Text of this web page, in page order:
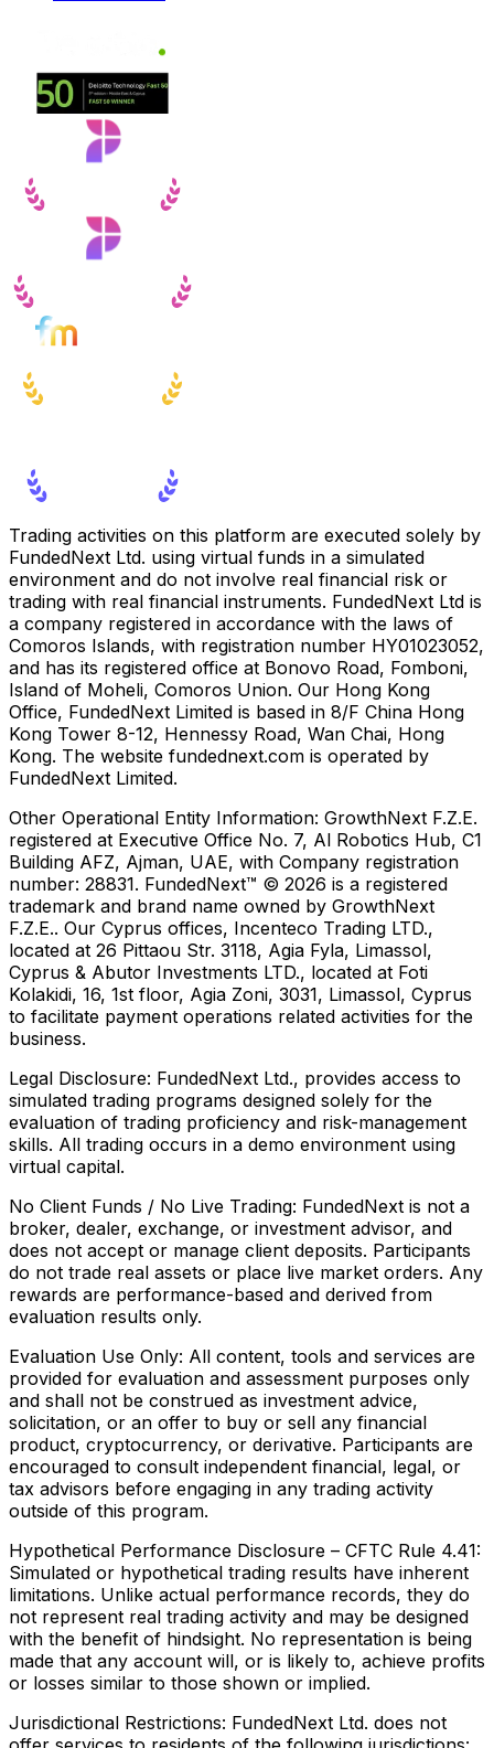
Trading activities on this platform are executed solely by
FundedNext Ltd. using virtual funds in a simulated
environment and do not involve real financial risk or
trading with real financial instruments. FundedNext Ltd is
a company registered in accordance with the laws of
Comoros Islands, with registration number HY01023052,
and has its registered office at Bonovo Road, Fomboni,
Island of Moheli, Comoros Union. Our Hong Kong
Office, FundedNext Limited is based in 8/F China Hong
Kong Tower 8-12, Hennessy Road, Wan Chai, Hong
Kong. The website fundednext.com is operated by
FundedNext Limited.
Other Operational Entity Information: GrowthNext F.Z.E.
registered at Executive Office No. 7, Al Robotics Hub, C1
Building AFZ, Ajman, UAE, with Company registration
number: 28831. FundedNext™ © 2026 is a registered
trademark and brand name owned by GrowthNext
F.Z.E.. Our Cyprus offices, Incenteco Trading LTD.,
located at 26 Pittaou Str. 3118, Agia Fyla, Limassol,
Cyprus & Abutor Investments LTD., located at Foti
Kolakidi, 16, 1st floor, Agia Zoni, 3031, Limassol, Cyprus
to facilitate payment operations related activities for the
business.
Legal Disclosure: FundedNext Ltd., provides access to
simulated trading programs designed solely for the
evaluation of trading proficiency and risk-management
skills. All trading occurs in a demo environment using
virtual capital.
No Client Funds / No Live Trading: FundedNext is not a
broker, dealer, exchange, or investment advisor, and
does not accept or manage client deposits. Participants
do not trade real assets or place live market orders. Any
rewards are performance-based and derived from
evaluation results only.
Evaluation Use Only: All content, tools and services are
provided for evaluation and assessment purposes only
and shall not be construed as investment advice,
solicitation, or an offer to buy or sell any financial
product, cryptocurrency, or derivative. Participants are
encouraged to consult independent financial, legal, or
tax advisors before engaging in any trading activity
outside of this program.
Hypothetical Performance Disclosure – CFTC Rule 4.41:
Simulated or hypothetical trading results have inherent
limitations. Unlike actual performance records, they do
not represent real trading activity and may be designed
with the benefit of hindsight. No representation is being
made that any account will, or is likely to, achieve profits
or losses similar to those shown or implied.
Jurisdictional Restrictions: FundedNext Ltd. does not